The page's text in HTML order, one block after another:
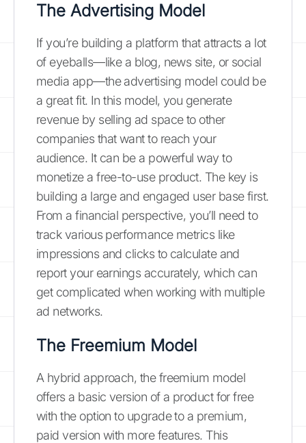
The Advertising Model
If you’re building a platform that attracts a lot
of eyeballs—like a blog, news site, or social
media app—the advertising model could be
a great fit. In this model, you generate
revenue by selling ad space to other
companies that want to reach your
audience. It can be a powerful way to
monetize a free-to-use product. The key is
building a large and engaged user base first.
From a financial perspective, you’ll need to
track various performance metrics like
impressions and clicks to calculate and
report your earnings accurately, which can
get complicated when working with multiple
ad networks.
The Freemium Model
A hybrid approach, the freemium model
offers a basic version of a product for free
with the option to upgrade to a premium,
paid version with more features. This